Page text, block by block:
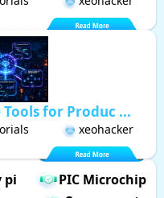
for Produc ...
xeohacker
pi
PIC Microchip